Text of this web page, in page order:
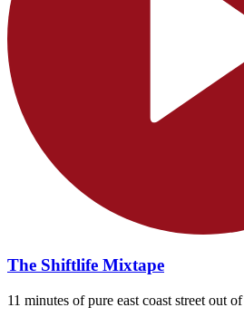
The Shiftlife Mixtape
11 minutes of pure east coast street out